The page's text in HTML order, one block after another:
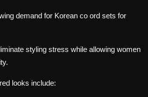
demand for Korean co ord sets for
styling stress while allowing women
looks include: